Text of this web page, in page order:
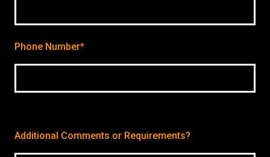
Phone Number*
Additional Comments or Requirements?